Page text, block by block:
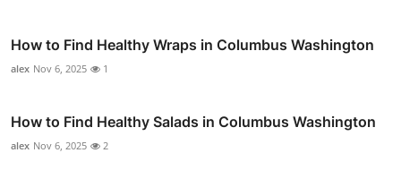
How to Find Healthy Wraps in Columbus Washington
alex Nov 6, 2025 1
How to Find Healthy Salads in Columbus Washington
alex Nov 6, 2025 2